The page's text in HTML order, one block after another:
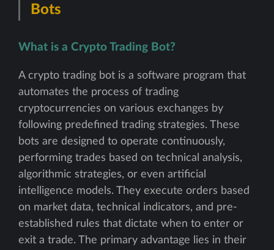
Bots
What is a Crypto Trading Bot?
A crypto trading bot is a software program that
automates the process of trading
cryptocurrencies on various exchanges by
following predefined trading strategies. These
bots are designed to operate continuously,
performing trades based on technical analysis,
algorithmic strategies, or even artificial
intelligence models. They execute orders based
on market data, technical indicators, and pre-
established rules that dictate when to enter or
exit a trade. The primary advantage lies in their